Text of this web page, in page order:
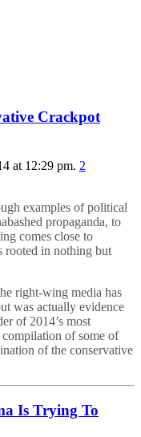
Crackpot
at 12:29 pm. 2
examples of political
propaganda, to
comes close to
rooted in nothing but
right-wing media has
was actually evidence
of 2014’s most
of some of
of the conservative
Is Trying To